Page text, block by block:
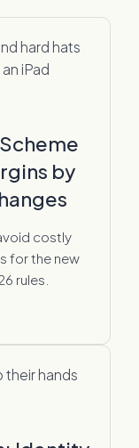
by
costly
for the new
rules.